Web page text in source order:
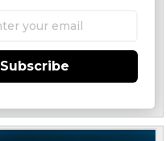
Subscribe